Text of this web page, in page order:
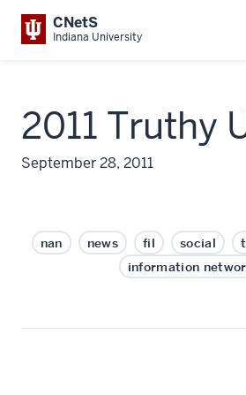
CNetS
Indiana University
2011 Truthy
September 28, 2011
nan news fil social
information